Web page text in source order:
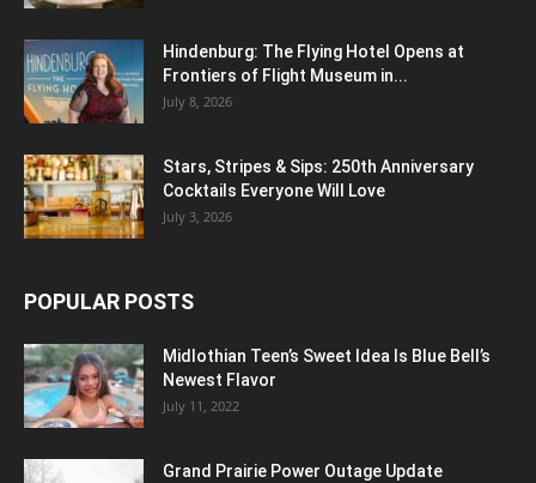
Hindenburg: The Flying Hotel Opens at
Frontiers of Flight Museum in...
July 8, 2026
Stars, Stripes & Sips: 250th Anniversary
Cocktails Everyone Will Love
July 3, 2026
POPULAR POSTS
Midlothian Teen’s Sweet Idea Is Blue Bell’s
Newest Flavor
July 11, 2022
Grand Prairie Power Outage Update